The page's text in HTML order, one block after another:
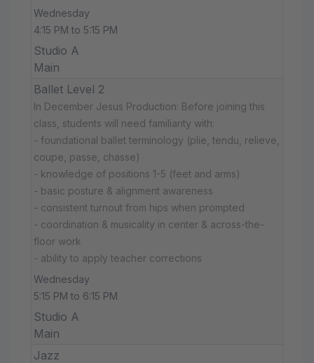
Wednesday
4:15 PM to 5:15 PM
Studio A
Main
Ballet Level 2
In December Jesus Production: Before joining this
class, students will need familiarity with:
- foundational ballet terminology (plie, tendu, relieve,
coupe, passe, chasse)
- knowledge of positions 1-5 (feet and arms)
- basic posture & alignment awareness
- consistent turnout from hips when prompted
- coordination & musicality in center & across-the-
floor work
- ability to apply teacher corrections
Wednesday
5:15 PM to 6:15 PM
Studio A
Main
Jazz